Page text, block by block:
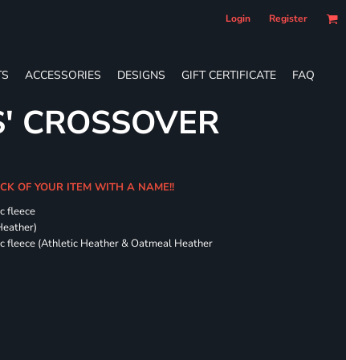
Login Register
ACCESSORIES DESIGNS GIFT CERTIFICATE FAQ
CROSSOVER
OF YOUR ITEM WITH A NAME!!
fleece
fleece (Athletic Heather & Oatmeal Heather